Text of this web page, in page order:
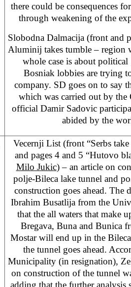
there could be consequences
through weakening of the
Slobodna Dalmacija (front and
Aluminij takes tumble – region
whole case is about
Bosniak lobbies are trying
company. SD goes on to say
which was carried out by
official Damir Sadovic
abided by the
Vecernji List (front “Serbs
and pages 4 and 5 “Hutovo
Milo Jukic) – an article on
polje-Bileca lake tunnel and
construction goes ahead. The
Ibrahim Busatlija from the
that the all waters that make
Bregava, Buna and Bunica
Mostar will end up in the
the tunnel goes ahead.
Municipality (in resignation),
on construction of the tunnel
adding that the further analysis